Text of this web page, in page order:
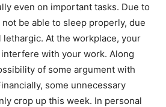
even on important tasks. Due to
be able to sleep properly, due
At the workplace, your
with your work. Along
of some argument with
some unnecessary
crop up this week. In personal